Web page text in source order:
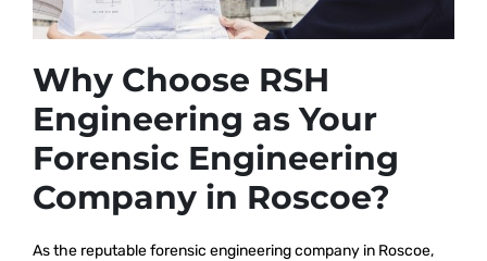
Why Choose RSH
Engineering as Your
Forensic Engineering
Company in Roscoe?
As the reputableforensic engineering company in Roscoe,